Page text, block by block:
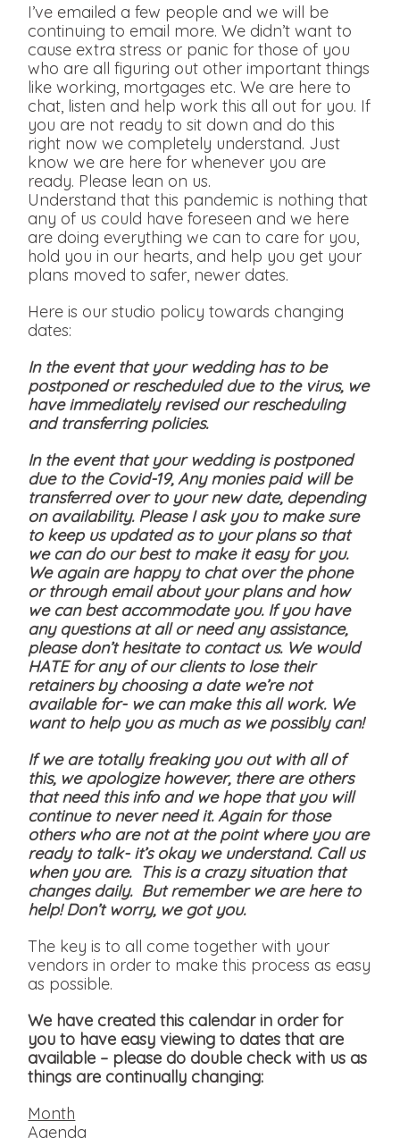
I’ve emailed a few people and we will be
continuing to email more. We didn’t want to
cause extra stress or panic for those of you
who are all figuring out other important things
like working, mortgages etc. We are here to
chat, listen and help work this all out for you. If
you are not ready to sit down and do this
right now we completely understand. Just
know we are here for whenever you are
ready. Please lean on us.
Understand that this pandemic is nothing that
any of us could have foreseen and we here
are doing everything we can to care for you,
hold you in our hearts, and help you get your
plans moved to safer, newer dates.
Here is our studio policy towards changing
dates:
In the event that your wedding has to be
postponed or rescheduled due to the virus, we
have immediately revised our rescheduling
and transferring policies.
In the event that your wedding is postponed
due to the Covid-19, Any monies paid will be
transferred over to your new date, depending
on availability. Please I ask you to make sure
to keep us updated as to your plans so that
we can do our best to make it easy for you.
We again are happy to chat over the phone
or through email about your plans and how
we can best accommodate you. If you have
any questions at all or need any assistance,
please don’t hesitate to contact us. We would
HATE for any of our clients to lose their
retainers by choosing a date we’re not
available for- we can make this all work. We
want to help you as much as we possibly can!
If we are totally freaking you out with all of
this, we apologize however, there are others
that need this info and we hope that you will
continue to never need it. Again for those
others who are not at the point where you are
ready to talk- it’s okay we understand. Call us
when you are. This is a crazy situation that
changes daily. But remember we are here to
help! Don’t worry, we got you.
The key is to all come together with your
vendors in order to make this process as easy
as possible.
We have created this calendar in order for
you to have easy viewing to dates that are
available – please do double check with us as
things are continually changing:
Month
Agenda